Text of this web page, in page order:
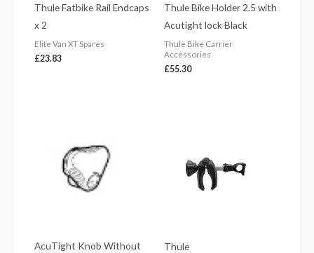
Thule Fatbike Rail Endcaps
x 2
Elite Van XT Spares
£23.83
Thule Bike Holder 2.5 with
Acutight lock Black
Thule Bike Carrier
Accessories
£55.30
AcuTight Knob Without
Thule